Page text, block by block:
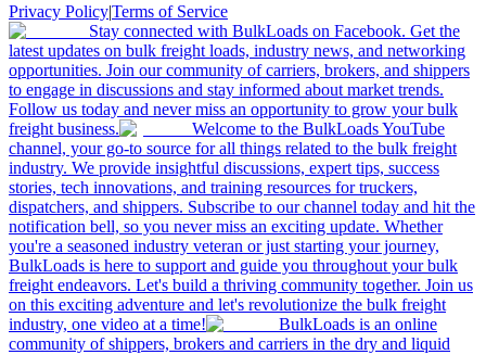
Privacy Policy|Terms of Service
Stay connected with BulkLoads on Facebook. Get the
latest updates on bulk freight loads, industry news, and networking
opportunities. Join our community of carriers, brokers, and shippers
to engage in discussions and stay informed about market trends.
Follow us today and never miss an opportunity to grow your bulk
freight business.
Welcome to the BulkLoads YouTube
channel, your go-to source for all things related to the bulk freight
industry. We provide insightful discussions, expert tips, success
stories, tech innovations, and training resources for truckers,
dispatchers, and shippers. Subscribe to our channel today and hit the
notification bell, so you never miss an exciting update. Whether
you're a seasoned industry veteran or just starting your journey,
BulkLoads is here to support and guide you throughout your bulk
freight endeavors. Let's build a thriving community together. Join us
on this exciting adventure and let's revolutionize the bulk freight
industry, one video at a time!
BulkLoads is an online
community of shippers, brokers and carriers in the dry and liquid